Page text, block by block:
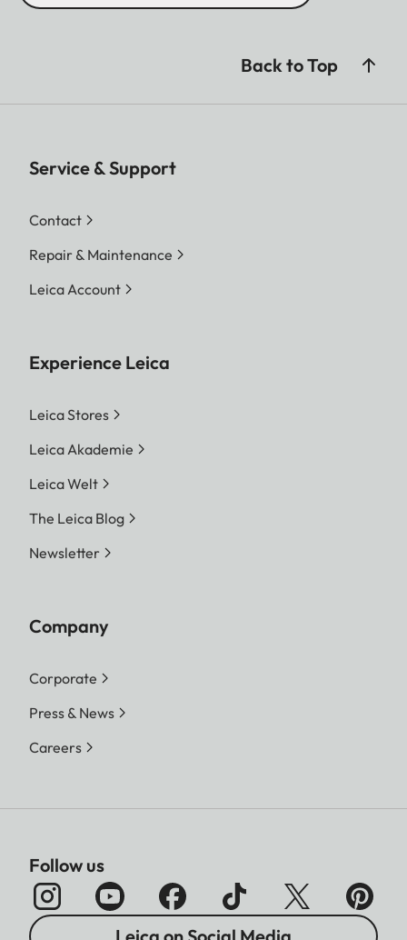
Back to Top
Service & Support
Contact
Repair & Maintenance
Leica Account
Experience Leica
Leica Stores
Leica Akademie
Leica Welt
The Leica Blog
Newsletter
Company
Corporate
Press & News
Careers
Follow us